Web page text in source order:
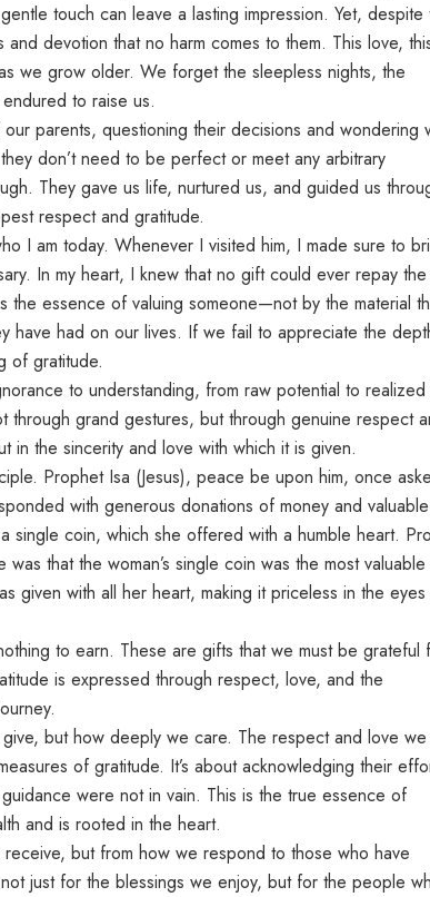
touch can leave a lasting impression. Yet, despite
devotion that no harm comes to them. This love,
we grow older. We forget the sleepless nights, the
to raise us.
parents, questioning their decisions and wondering
don’t need to be perfect or meet any arbitrary
They gave us life, nurtured us, and guided us
respect and gratitude.
I am today. Whenever I visited him, I made sure to
In my heart, I knew that no gift could ever repay the
the essence of valuing someone—not by the material
have had on our lives. If we fail to appreciate the
of gratitude.
to understanding, from raw potential to realized
grand gestures, but through genuine respect
the sincerity and love with which it is given.
Prophet Isa (Jesus), peace be upon him, once
with generous donations of money and valuable
single coin, which she offered with a humble heart.
that the woman’s single coin was the most valuable
given with all her heart, making it priceless in the
to earn. These are gifts that we must be grateful
is expressed through respect, love, and the
but how deeply we care. The respect and love we
of gratitude. It’s about acknowledging their
were not in vain. This is the true essence of
and is rooted in the heart.
but from how we respond to those who have
just for the blessings we enjoy, but for the people